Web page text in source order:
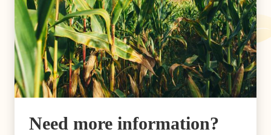
Need more information?